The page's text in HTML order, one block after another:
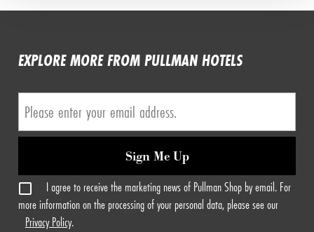
EXPLORE MORE FROM PULLMAN HOTELS
Sign Me Up
I agree to receive the marketing news of Pullman Shop by email. For
more information on the processing of your personal data, please see our
Privacy Policy.